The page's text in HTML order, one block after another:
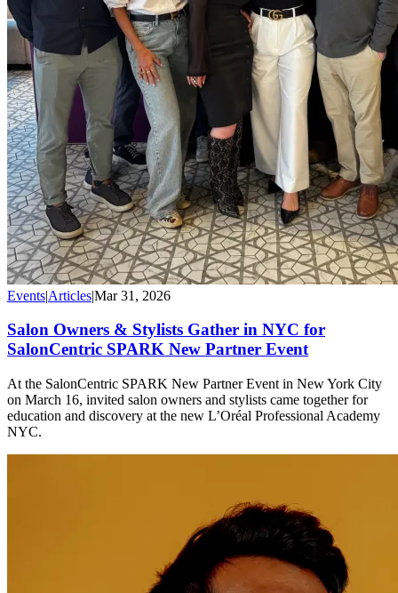
Events|Articles|Mar 31, 2026
Salon Owners & Stylists Gather in NYC for
SalonCentric SPARK New Partner Event
At the SalonCentric SPARK New Partner Event in New York City
on March 16, invited salon owners and stylists came together for
education and discovery at the new L’Oréal Professional Academy
NYC.